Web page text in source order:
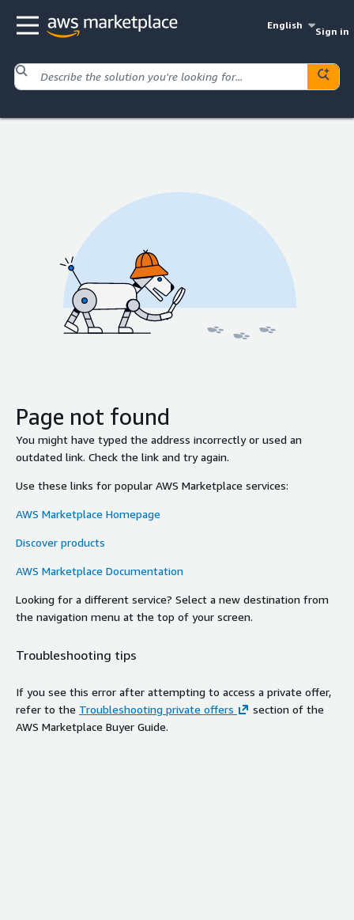
English
Sign in
Page not found
You might have typed the address incorrectly or used an
outdated link. Check the link and try again.
Use these links for popular AWS Marketplace services:
AWS Marketplace Homepage
Discover products
AWS Marketplace Documentation
Looking for a different service? Select a new destination from
the navigation menu at the top of your screen.
Troubleshooting tips
If you see this error after attempting to access a private offer,
refer to the Troubleshooting private offers
section of the
AWS Marketplace Buyer Guide.